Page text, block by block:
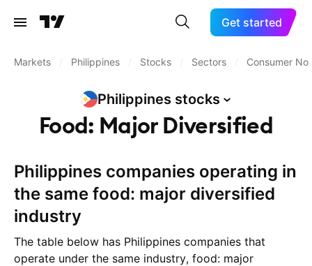
Get started
Markets Philippines Stocks Sectors Consumer
Philippines stocks
Food: Major Diversified
Philippines companies operating in
the same food: major diversified
industry
The table below has Philippines companies that
operate under the same industry, food: major